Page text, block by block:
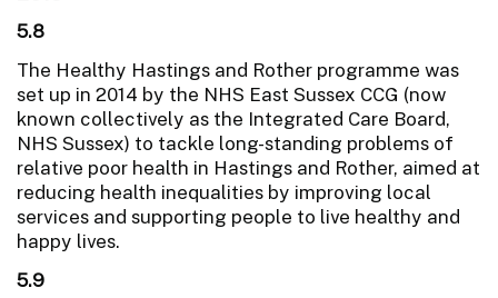
5.8
The Healthy Hastings and Rother programme was
set up in 2014 by the NHS East Sussex CCG (now
known collectively as the Integrated Care Board,
NHS Sussex) to tackle long-standing problems of
relative poor health in Hastings and Rother, aimed at
reducing health inequalities by improving local
services and supporting people to live healthy and
happy lives.
5.9